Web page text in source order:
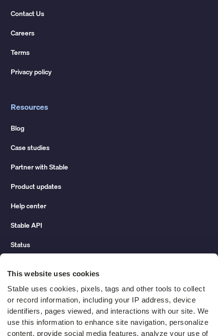
This website uses cookies
Stable uses cookies, pixels, tags and other tools to collect
or record information, including your IP address, device
identifiers, pages viewed, and interactions with our site. We
use this information to enhance site navigation, personalize
content, provide social media features, analyze your use of
Contact Us
Careers
Terms
Privacy policy
Resources
Blog
Case studies
Partner with Stable
Product updates
Help center
Stable API
Status
Change of address guide
ROI calculator